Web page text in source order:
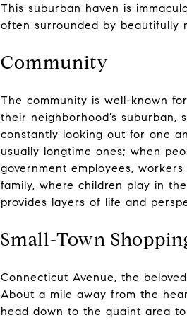
This suburban haven is
often surrounded by beautifully
Community
The community is well-known
their neighborhood’s
constantly looking out for one
usually longtime ones; when
government employees,
family, where children play in
provides layers of life and
Small-Town
Connecticut Avenue, the
About a mile away from the
head down to the quaint area